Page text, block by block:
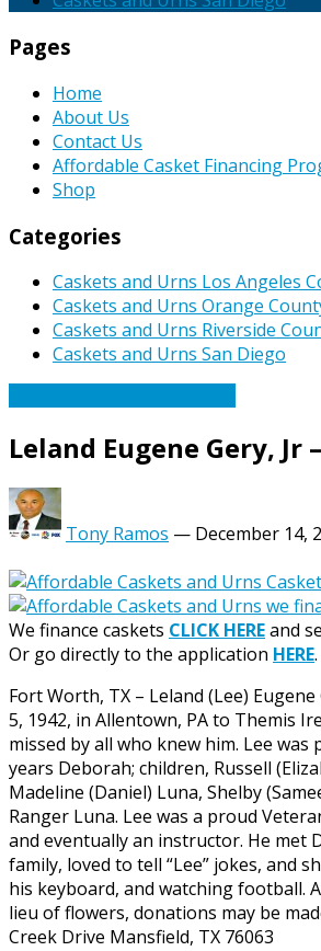
Pages
Home
About Us
Contact Us
Affordable Casket Financing
Shop
Categories
Caskets and Urns Los Angeles
Caskets and Urns Orange
Caskets and Urns Riverside
Caskets and Urns San Diego
Leland Eugene Gery, Jr
Tony Ramos — December 14,
We finance caskets CLICK HEREand
Or go directly to the application HERE.
Fort Worth, TX – Leland (Lee)
5, 1942, in Allentown, PA to Themis
missed by all who knew him. Lee
years Deborah; children, Russell
Madeline (Daniel) Luna, Shelby
Ranger Luna. Lee was a proud
and eventually an instructor. He met
family, loved to tell “Lee” jokes, and
his keyboard, and watching football.
lieu of flowers, donations may be
Creek Drive Mansfield, TX 76063